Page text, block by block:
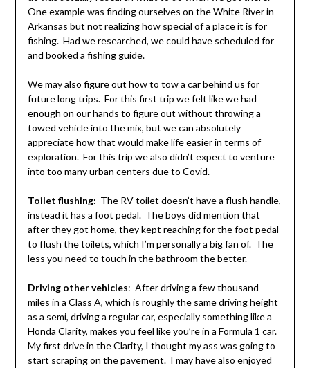
One example was finding ourselves on the White River in
Arkansas but not realizing how special of a place it is for
fishing. Had we researched, we could have scheduled for
and booked a fishing guide.
We may also figure out how to tow a car behind us for
future long trips. For this first trip we felt like we had
enough on our hands to figure out without throwing a
towed vehicle into the mix, but we can absolutely
appreciate how that would make life easier in terms of
exploration. For this trip we also didn’t expect to venture
into too many urban centers due to Covid.
Toilet flushing: The RV toilet doesn’t have a flush handle,
instead it has a foot pedal. The boys did mention that
after they got home, they kept reaching for the foot pedal
to flush the toilets, which I’m personally a big fan of. The
less you need to touch in the bathroom the better.
Driving other vehicles: After driving a few thousand
miles in a Class A, which is roughly the same driving height
as a semi, driving a regular car, especially something like a
Honda Clarity, makes you feel like you’re in a Formula 1 car.
My first drive in the Clarity, I thought my ass was going to
start scraping on the pavement. I may have also enjoyed